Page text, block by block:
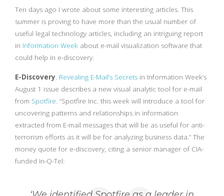
Ten days ago I wrote about some interesting articles. This
summer is proving to have more than the usual number of
useful legal technology articles, including an intriguing report
in Information Week about e-mail visualization software that
could help in e-discovery.
E-Discovery. Revealing E-Mail’s Secrets in Information Week’s
August 1 issue describes a new visual analytic tool for e-mail
from Spotfire. “Spotfire Inc. this week will introduce a tool for
uncovering patterns and relationships in information
extracted from E-mail messages that will be as useful for anti-
terrorism efforts as it will be for analyzing business data.” The
money quote for e-discovery, citing a senior manager of CIA-
funded In-Q-Tel: